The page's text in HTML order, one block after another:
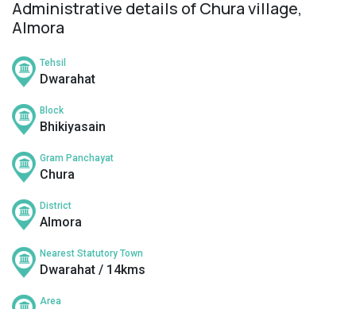
Administrative details of Chura village,
Almora
Tehsil
Dwarahat
Block
Bhikiyasain
Gram Panchayat
Chura
District
Almora
Nearest Statutory Town
Dwarahat / 14kms
Area